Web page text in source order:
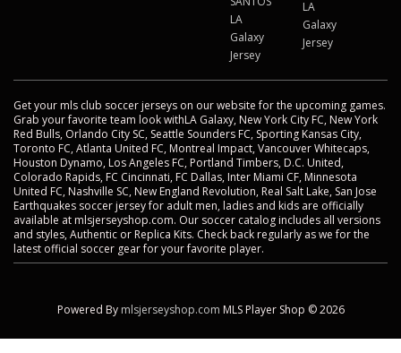
LA
Galaxy
Jersey
LA
Galaxy
Jersey
Get your mls club soccer jerseys on our website for the upcoming games.
Grab your favorite team look withLA Galaxy, New York City FC, New York
Red Bulls, Orlando City SC, Seattle Sounders FC, Sporting Kansas City,
Toronto FC, Atlanta United FC, Montreal Impact, Vancouver Whitecaps,
Houston Dynamo, Los Angeles FC, Portland Timbers, D.C. United,
Colorado Rapids, FC Cincinnati, FC Dallas, Inter Miami CF, Minnesota
United FC, Nashville SC, New England Revolution, Real Salt Lake, San Jose
Earthquakes soccer jersey for adult men, ladies and kids are officially
available at mlsjerseyshop.com. Our soccer catalog includes all versions
and styles, Authentic or Replica Kits. Check back regularly as we for the
latest official soccer gear for your favorite player.
Powered By mlsjerseyshop.com MLS Player Shop © 2026